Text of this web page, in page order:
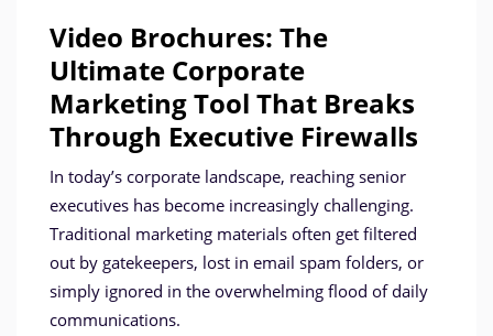
Video Brochures: The
Ultimate Corporate
Marketing Tool That Breaks
Through Executive Firewalls
In today’s corporate landscape, reaching senior
executives has become increasingly challenging.
Traditional marketing materials often get filtered
out by gatekeepers, lost in email spam folders, or
simply ignored in the overwhelming flood of daily
communications.